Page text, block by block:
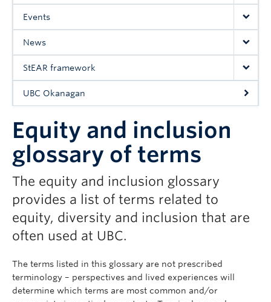
StEAR framework
UBC Okanagan
Events
News
StEAR framework
UBC Okanagan
Equity and inclusion
glossary of terms
The equity and inclusion glossary
provides a list of terms related to
equity, diversity and inclusion that are
often used at UBC.
The terms listed in this glossary are not prescribed
terminology – perspectives and lived experiences will
determine which terms are most common and/or